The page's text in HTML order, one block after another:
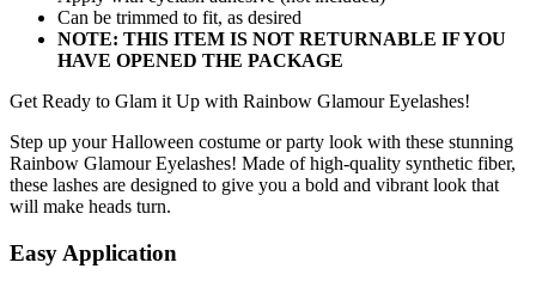
Can be trimmed to fit, as desired
NOTE: THIS ITEM IS NOT RETURNABLE IF YOU
HAVE OPENED THE PACKAGE
Get Ready to Glam it Up with Rainbow Glamour Eyelashes!
Step up your Halloween costume or party look with these stunning
Rainbow Glamour Eyelashes! Made of high-quality synthetic fiber,
these lashes are designed to give you a bold and vibrant look that
will make heads turn.
Easy Application